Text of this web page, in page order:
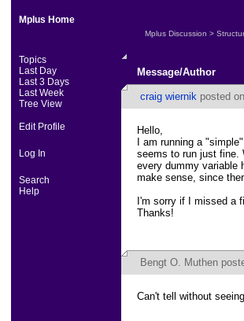
Mplus Home
Topics
Last Day
Last 3 Days
Last Week
Tree View
Edit Profile
Log In
Search
Help
Mplus Discussion >
Message/Author
craig wiernik posted
Hello,
I am running a
seems to run just fine.
every dummy variable
make sense, since
I'm sorry if I missed a
Thanks!
Bengt O. Muthen
Can't tell without